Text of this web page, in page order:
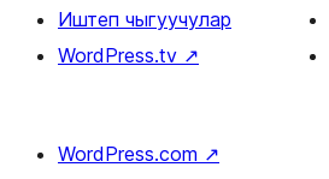
Иштеп чыгуучулар
WordPress.tv ↗
WordPress.com ↗